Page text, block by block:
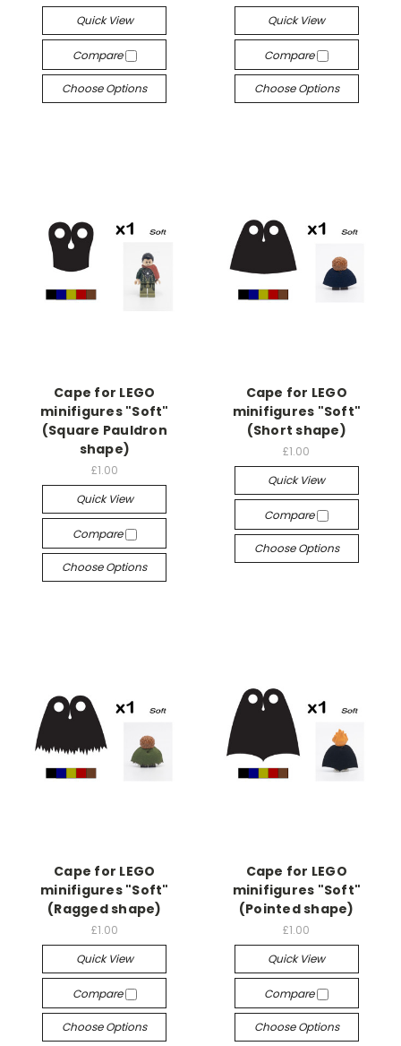
Quick View
Compare
Choose Options
Quick View
Compare
Choose Options
Cape for LEGO
minifigures "Soft"
(Square Pauldron
shape)
£1.00
Quick View
Compare
Choose Options
Cape for LEGO
minifigures "Soft"
(Short shape)
£1.00
Quick View
Compare
Choose Options
Cape for LEGO
minifigures "Soft"
(Ragged shape)
£1.00
Quick View
Compare
Choose Options
Cape for LEGO
minifigures "Soft"
(Pointed shape)
£1.00
Quick View
Compare
Choose Options